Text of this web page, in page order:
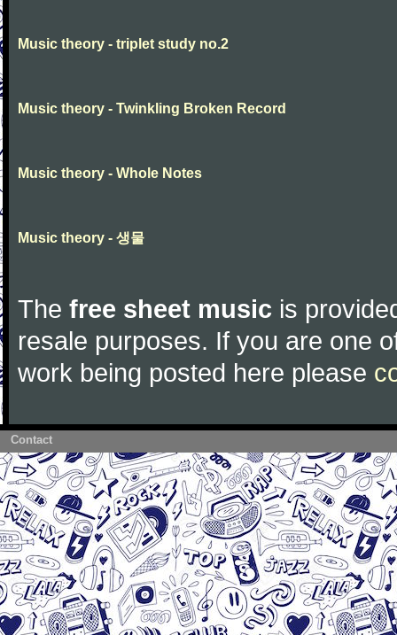
Music theory - triplet study no.2
Music theory - Twinkling Broken Record
Music theory - Whole Notes
Music theory - 생물
The free sheet music is
resale purposes. If you are one
work being posted here please
Contact